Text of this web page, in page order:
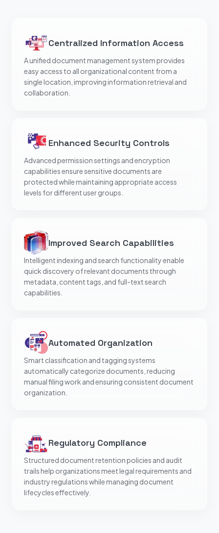
Centralized Information Access
A unified document management system provides
easy access to all organizational content from a
single location, improving information retrieval and
collaboration.
Enhanced Security Controls
Advanced permission settings and encryption
capabilities ensure sensitive documents are
protected while maintaining appropriate access
levels for different user groups.
Improved Search Capabilities
Intelligent indexing and search functionality enable
quick discovery of relevant documents through
metadata, content tags, and full-text search
capabilities.
Automated Organization
Smart classification and tagging systems
automatically categorize documents, reducing
manual filing work and ensuring consistent document
organization.
Regulatory Compliance
Structured document retention policies and audit
trails help organizations meet legal requirements and
industry regulations while managing document
lifecycles effectively.